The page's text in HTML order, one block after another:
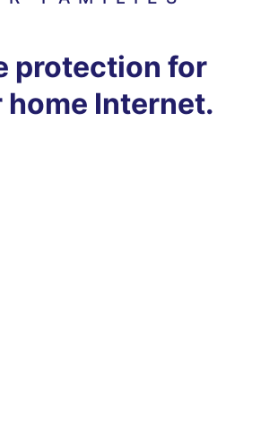
protection for
home Internet.